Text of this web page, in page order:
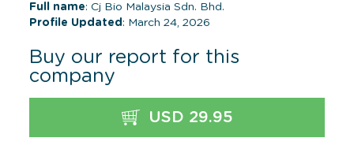
Full name: Cj Bio Malaysia Sdn. Bhd.
Profile Updated : March 24, 2026
Buy our report for this
company
USD 29.95